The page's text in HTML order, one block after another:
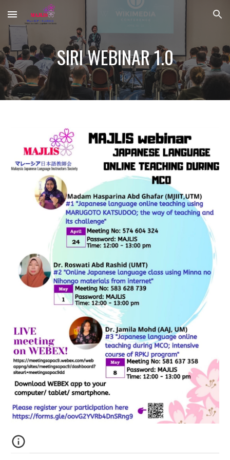
Skip to main content Skip to navigation
SIRI WEBINAR 1.0